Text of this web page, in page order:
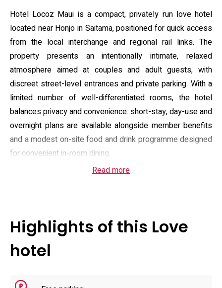
Hotel Locoz Maui is a compact, privately run love hotel
located near Honjo in Saitama, positioned for quick access
from the local interchange and regional rail links. The
property presents an intentionally intimate, relaxed
atmosphere aimed at couples and adult guests, with
discreet street-level entrances and private parking. With a
limited number of well-differentiated rooms, the hotel
balances privacy and convenience: short-stay, day-use and
overnight plans are available alongside member benefits
and a modest on-site food and drink programme designed
for convenient in-room dining.
Guest rooms are fitted for entertainment and comfort, with
lighting, water-immersive fixtures and jet or bubble baths;
others offer karaoke or enhanced AV setups. Practical in-
room amenities include refrigerators, microwaves and
Read more
Highlights of this Love
hotel